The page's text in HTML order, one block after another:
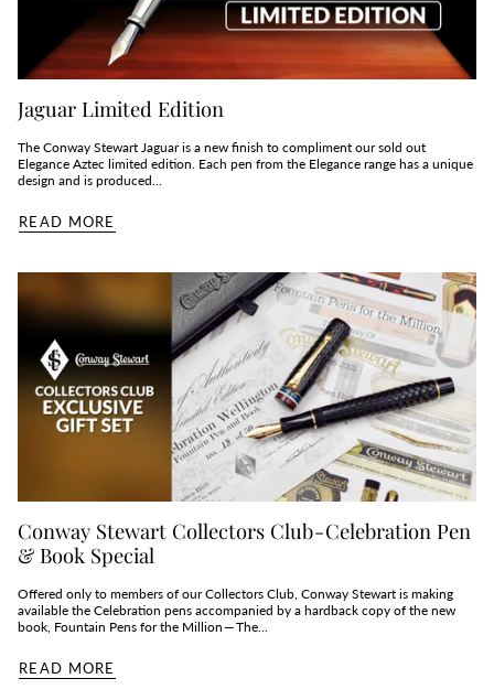
Jaguar Limited Edition
The Conway Stewart Jaguar is a new finish to compliment our sold out
Elegance Aztec limited edition. Each pen from the Elegance range has a unique
design and is produced...
READ MORE
Conway Stewart Collectors Club - Celebration Pen
& Book Special
Offered only to members of our Collectors Club, Conway Stewart is making
available the Celebration pens accompanied by a hardback copy of the new
book, Fountain Pens for the Million — The...
READ MORE